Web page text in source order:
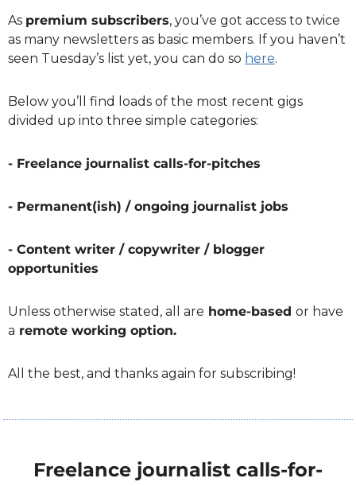
As premium subscribers, you’ve got access to twice
as many newsletters as basic members. If you haven’t
seen Tuesday’s list yet, you can do so here.
Below you’ll find loads of the most recent gigs
divided up into three simple categories:
- Freelance journalist calls-for-pitches
- Permanent(ish) / ongoing journalist jobs
- Content writer / copywriter / blogger
opportunities
Unless otherwise stated, all are home-based or have
a remote working option.
All the best, and thanks again for subscribing!
Freelance journalist calls-for-